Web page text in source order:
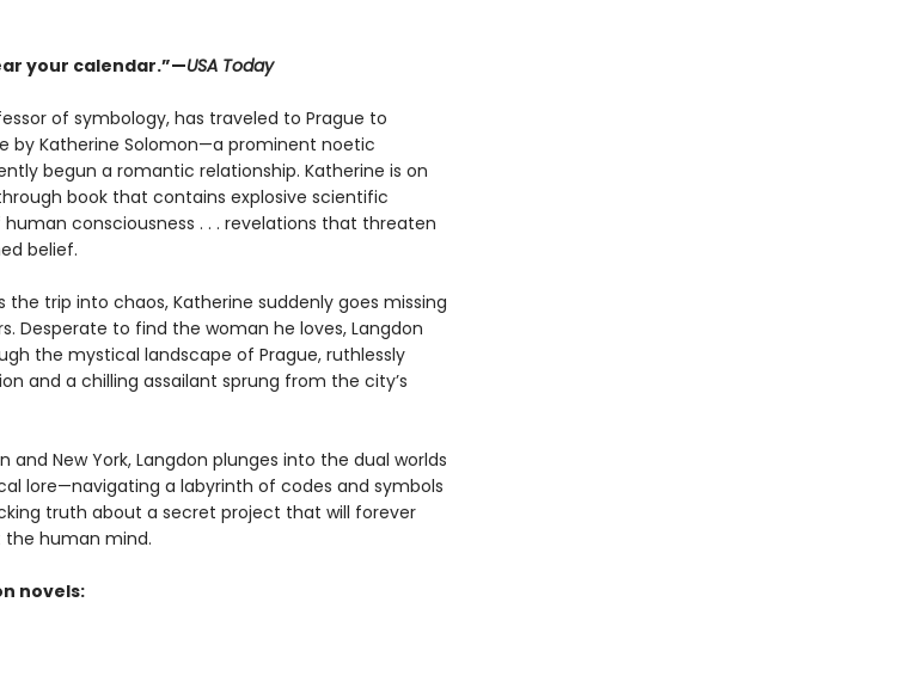
your calendar.”—USA Today
of symbology, has traveled to Prague to
by Katherine Solomon—a prominent noetic
begun a romantic relationship. Katherine is on
book that contains explosive scientific
consciousness . . . revelations that threaten
belief.
trip into chaos, Katherine suddenly goes missing
Desperate to find the woman he loves, Langdon
the mystical landscape of Prague, ruthlessly
and a chilling assailant sprung from the city’s
and New York, Langdon plunges into the dual worlds
lore—navigating a labyrinth of codes and symbols
truth about a secret project that will forever
human mind.
novels: